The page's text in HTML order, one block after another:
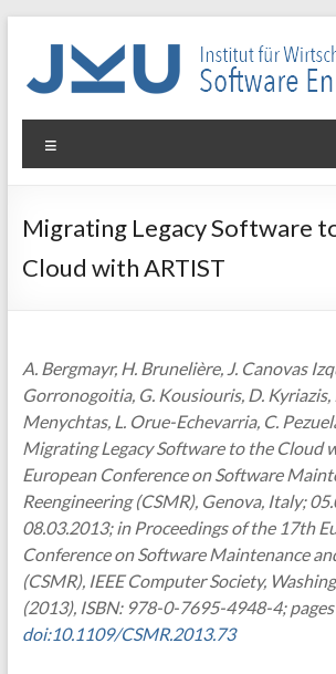
WIN-
SE
für
Wirtschaftsinformatik
Migrating Legacy Software
Cloud with ARTIST
A. Bergmayr, H. Brunelière, J. Canovas
Gorronogoitia, G. Kousiouris, D. Kyriazis,
Menychtas, L. Orue-Echevarria, C.
Migrating Legacy Software to the Cloud
European Conference on Software
Reengineering (CSMR), Genova, Italy;
08.03.2013; in Proceedings of the 17th
Conference on Software Maintenance
(CSMR), IEEE Computer Society,
(2013), ISBN: 978-0-7695-4948-4;
doi:10.1109/CSMR.2013.73